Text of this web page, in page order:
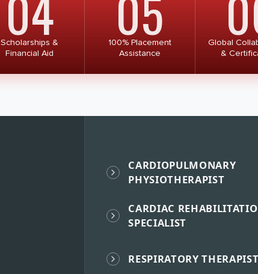
Scholarships &
Financial Aid
100% Placement
Assistance
Global
&
CARDIOPULMONARY
PHYSIOTHERAPIST
CARDIAC
SPECIALIST
RESPIRATORY THERAPIST